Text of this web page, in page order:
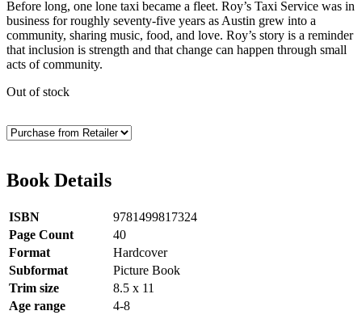
Before long, one lone taxi became a fleet. Roy’s Taxi Service was in
business for roughly seventy-five years as Austin grew into a
community, sharing music, food, and love. Roy’s story is a reminder
that inclusion is strength and that change can happen through small
acts of community.
Out of stock
Book Details
ISBN
9781499817324
Page Count
40
Format
Hardcover
Subformat
Picture Book
Trim size
8.5 x 11
Age range
4-8